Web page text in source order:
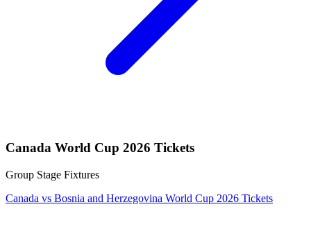
Canada World Cup 2026 Tickets
Group Stage Fixtures
Canada vs Bosnia and Herzegovina World Cup 2026 Tickets